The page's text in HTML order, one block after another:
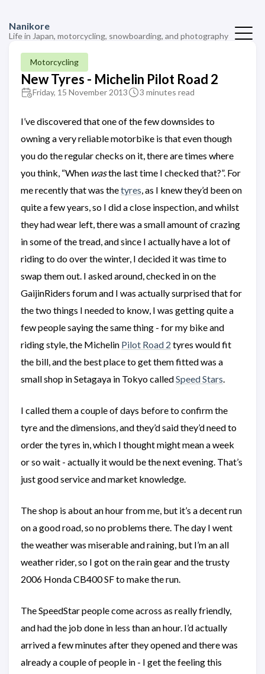
Nanikore
Life in Japan, motorcycling, snowboarding, and photography
Motorcycling
New Tyres - Michelin Pilot Road 2
Friday, 15 November 2013 3 minutes read
I’ve discovered that one of the few downsides to
owning a very reliable motorbike is that even though
you do the regular checks on it, there are times where
you think, “When wasthe last time I checked that?”. For
me recently that was thetyres, as I knew they’d been on
quite a few years, so I did a close inspection, and whilst
they had wear left, there was a small amount of crazing
in some of the tread, and since I actually have a lot of
riding to do over the winter, I decided it was time to
swap them out. I asked around, checked in on the
GaijinRiders forum and I was actually surprised that for
the two things I needed to know, I was getting quite a
few people saying the same thing - for my bike and
riding style, the Michelin Pilot Road 2 tyres would fit
the bill, and the best place to get them fitted was a
small shop in Setagaya in Tokyo calledSpeed Stars.
I called them a couple of days before to confirm the
tyre and the dimensions, and they’d said they’d need to
order the tyres in, which I thought might mean a week
or so wait - actually it would be the next evening. That’s
just good service and market knowledge.
The shop is about an hour from me, but it’s a decent run
on a good road, so no problems there. The day I went
the weather was miserable and raining, but I’m an all
weather rider, so I got on the rain gear and the trusty
2006 Honda CB400 SF to make the run.
The SpeedStar people come across as really friendly,
and had the job done in less than an hour. I’d actually
arrived a few minutes after they opened and there was
already a couple of people in - I get the feeling this